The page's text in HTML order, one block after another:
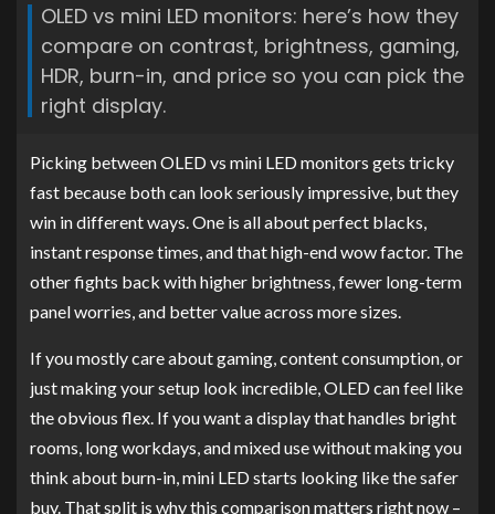
OLED vs mini LED monitors: here’s how they
compare on contrast, brightness, gaming,
HDR, burn-in, and price so you can pick the
right display.
Picking between OLED vs mini LED monitors gets tricky
fast because both can look seriously impressive, but they
win in different ways. One is all about perfect blacks,
instant response times, and that high-end wow factor. The
other fights back with higher brightness, fewer long-term
panel worries, and better value across more sizes.
If you mostly care about gaming, content consumption, or
just making your setup look incredible, OLED can feel like
the obvious flex. If you want a display that handles bright
rooms, long workdays, and mixed use without making you
think about burn-in, mini LED starts looking like the safer
buy. That split is why this comparison matters right now –